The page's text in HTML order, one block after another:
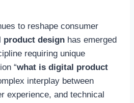
to reshape consumer
product design has emerged
requiring unique
“what is digital product
interplay between
experience, and technical